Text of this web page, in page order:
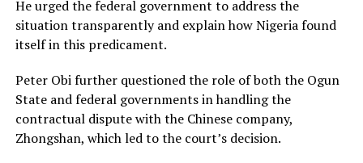
He urged the federal government to address the
situation transparently and explain how Nigeria found
itself in this predicament.
Peter Obi further questioned the role of both the Ogun
State and federal governments in handling the
contractual dispute with the Chinese company,
Zhongshan, which led to the court’s decision.